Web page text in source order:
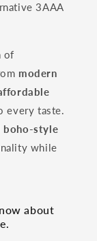
3AAA
of
modern
every taste.
boho-style
while
about